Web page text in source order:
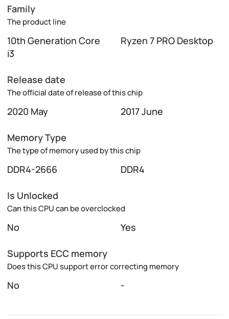
Family
The product line
10th Generation Core
i3
Ryzen 7 PRO Desktop
Release date
The official date of release of this chip
2020 May 2017 June
Memory Type
The type of memory used by this chip
DDR4-2666 DDR4
Is Unlocked
Can this CPU can be overclocked
No Yes
Supports ECC memory
Does this CPU support error correcting memory
No -